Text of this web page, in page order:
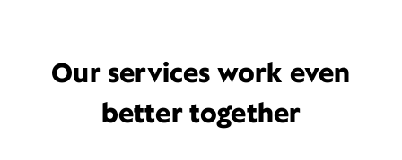
Our services work even
better together